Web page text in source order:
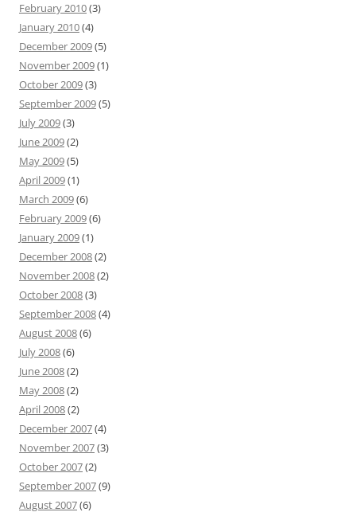
February 2010(3)
January 2010(4)
December 2009(5)
November 2009(1)
October 2009(3)
September 2009(5)
July 2009(3)
June 2009(2)
May 2009(5)
April 2009(1)
March 2009(6)
February 2009(6)
January 2009(1)
December 2008(2)
November 2008(2)
October 2008(3)
September 2008(4)
August 2008(6)
July 2008(6)
June 2008(2)
May 2008(2)
April 2008(2)
December 2007(4)
November 2007(3)
October 2007(2)
September 2007(9)
August 2007(6)